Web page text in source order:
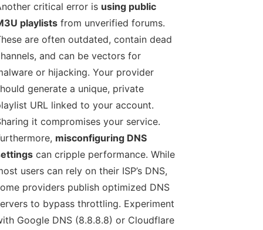
critical error is using public
playlistsfrom unverified forums.
are often outdated, contain dead
and can be vectors for
or hijacking. Your provider
generate a unique, private
URL linked to your account.
it compromises your service.
misconfiguring DNS
can cripple performance. While
users can rely on their ISP’s DNS,
providers publish optimized DNS
to bypass throttling. Experiment
Google DNS (8.8.8.8) or Cloudflare